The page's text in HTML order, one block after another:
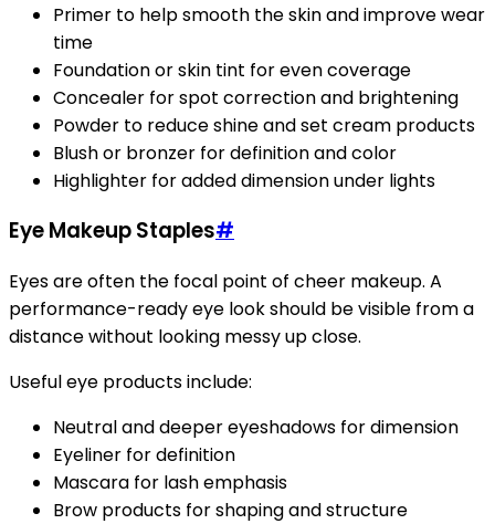
Primer to help smooth the skin and improve wear
time
Foundation or skin tint for even coverage
Concealer for spot correction and brightening
Powder to reduce shine and set cream products
Blush or bronzer for definition and color
Highlighter for added dimension under lights
Eye Makeup Staples#
Eyes are often the focal point of cheer makeup. A
performance-ready eye look should be visible from a
distance without looking messy up close.
Useful eye products include:
Neutral and deeper eyeshadows for dimension
Eyeliner for definition
Mascara for lash emphasis
Brow products for shaping and structure